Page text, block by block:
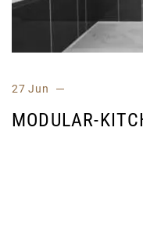
27 Jun
MODULAR-